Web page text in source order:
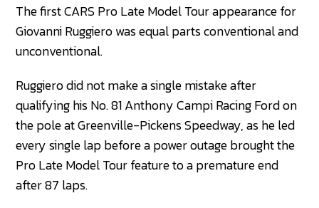
The first CARS Pro Late Model Tour appearance for
Giovanni Ruggiero was equal parts conventional and
unconventional.
Ruggiero did not make a single mistake after
qualifying his No. 81 Anthony Campi Racing Ford on
the pole at Greenville-Pickens Speedway, as he led
every single lap before a power outage brought the
Pro Late Model Tour feature to a premature end
after 87 laps.